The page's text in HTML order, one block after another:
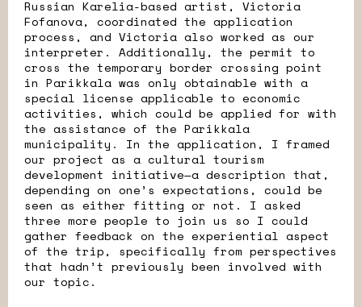
Russian Karelia-based artist, Victoria
Fofanova, coordinated the application
process, and Victoria also worked as our
interpreter. Additionally, the permit to
cross the temporary border crossing point
in Parikkala was only obtainable with a
special license applicable to economic
activities, which could be applied for with
the assistance of the Parikkala
municipality. In the application, I framed
our project as a cultural tourism
development initiative—a description that,
depending on one’s expectations, could be
seen as either fitting or not. I asked
three more people to join us so I could
gather feedback on the experiential aspect
of the trip, specifically from perspectives
that hadn’t previously been involved with
our topic.